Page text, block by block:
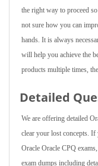
the right way to proceed
not sure how you can
hands. It is always
will help you achieve the
products multiple times,
Detailed
We are offering detailed
clear your lost concepts. If
Oracle Oracle CPQ
exam dumps including